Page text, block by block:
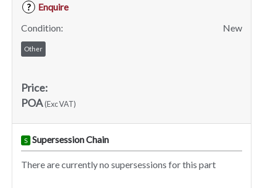
?
Enquire
Condition:
New
Other
Price:
POA(Exc VAT)
S Supersession Chain
There are currently no supersessions for this part